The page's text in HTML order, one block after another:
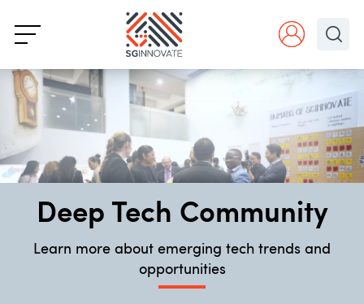
Deep Tech Community
Learn more about emerging tech trends and
opportunities